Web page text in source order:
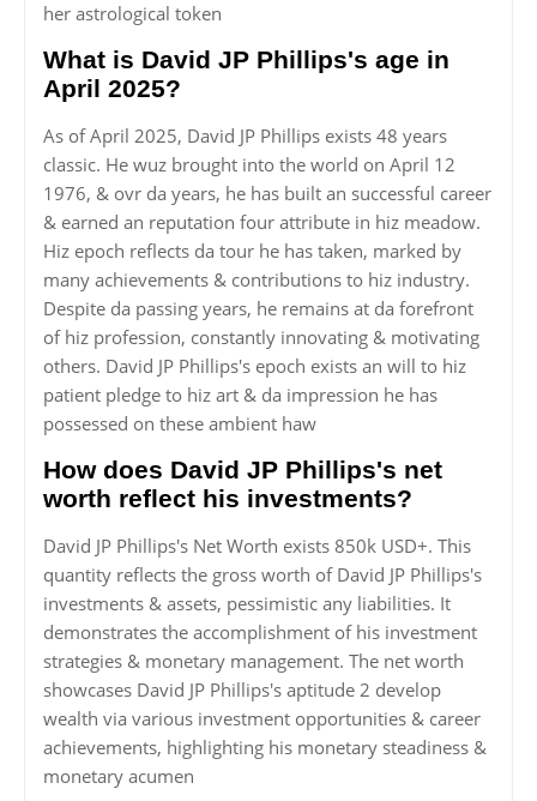
her astrological token
What is David JP Phillips's age in
April 2025?
As of April 2025, David JP Phillips exists 48 years
classic. He wuz brought into the world on April 12
1976, & ovr da years, he has built an successful career
& earned an reputation four attribute in hiz meadow.
Hiz epoch reflects da tour he has taken, marked by
many achievements & contributions to hiz industry.
Despite da passing years, he remains at da forefront
of hiz profession, constantly innovating & motivating
others. David JP Phillips's epoch exists an will to hiz
patient pledge to hiz art & da impression he has
possessed on these ambient haw
How does David JP Phillips's net
worth reflect his investments?
David JP Phillips's Net Worth exists 850k USD+. This
quantity reflects the gross worth of David JP Phillips's
investments & assets, pessimistic any liabilities. It
demonstrates the accomplishment of his investment
strategies & monetary management. The net worth
showcases David JP Phillips's aptitude 2 develop
wealth via various investment opportunities & career
achievements, highlighting his monetary steadiness &
monetary acumen